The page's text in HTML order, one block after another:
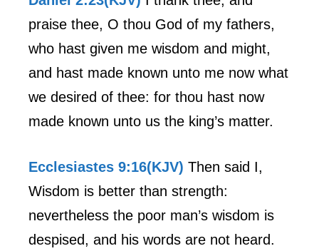
praise thee, O thou God of my fathers,
who hast given me wisdom and might,
and hast made known unto me now what
we desired of thee: for thou hast now
made known unto us the king’s matter.
Ecclesiastes 9:16(KJV) Then said I,
Wisdom is better than strength:
nevertheless the poor man’s wisdom is
despised, and his words are not heard.